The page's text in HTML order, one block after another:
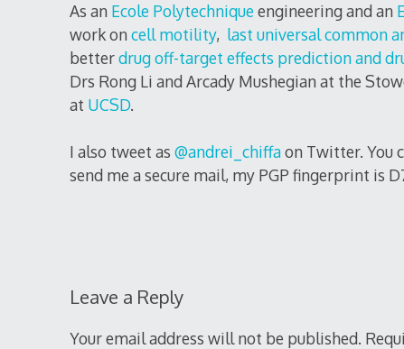
As an Ecole Polytechniqueengineering and an
work oncell motility, last universal common
betterdrug off-target effects prediction and
Drs Rong Li and Arcady Mushegian at the
at UCSD.
I also tweet as @andrei_chiffaon Twitter. You
send me a secure mail, my PGP fingerprint is
Leave a Reply
Your email address will not be published.